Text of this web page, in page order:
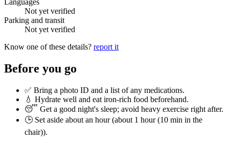
Not yet verified
Parking and transit
Not yet verified
Know one of these details? report it
Before you go
✅ Bring a photo ID and a list of any medications.
💧 Hydrate well and eat iron-rich food beforehand.
😴 Get a good night's sleep; avoid heavy exercise right after.
🕒 Set aside about an hour (about 1 hour (10 min in the
chair)).